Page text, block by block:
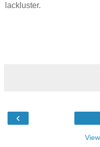
lackluster.
‹